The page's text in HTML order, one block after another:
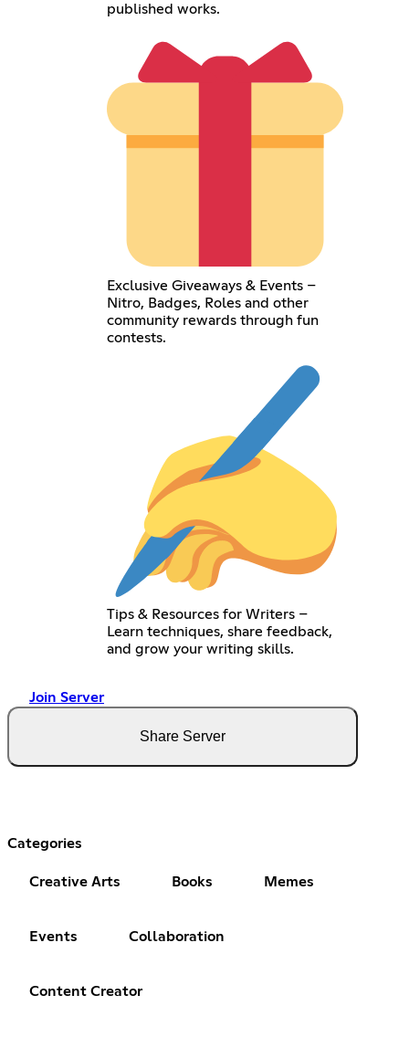
published works.
Exclusive Giveaways & Events –
Nitro, Badges, Roles and other
community rewards through fun
contests.
Tips & Resources for Writers –
Learn techniques, share feedback,
and grow your writing skills.
Join Server
Share Server
Categories
Creative Arts Books Memes
Events Collaboration
Content Creator